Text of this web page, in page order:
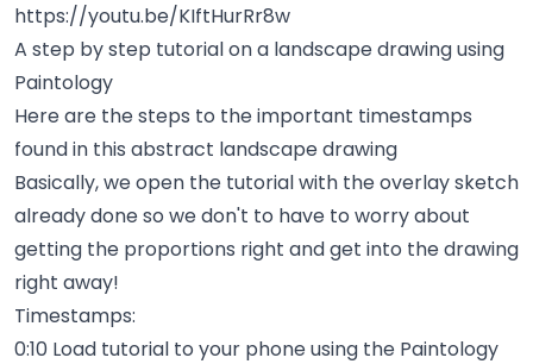
https://youtu.be/KIftHurRr8w
A step by step tutorial on a landscape drawing using
Paintology
Here are the steps to the important timestamps
found in this abstract landscape drawing
Basically, we open the tutorial with the overlay sketch
already done so we don't to have to worry about
getting the proportions right and get into the drawing
right away!
Timestamps:
0:10 Load tutorial to your phone using the Paintology